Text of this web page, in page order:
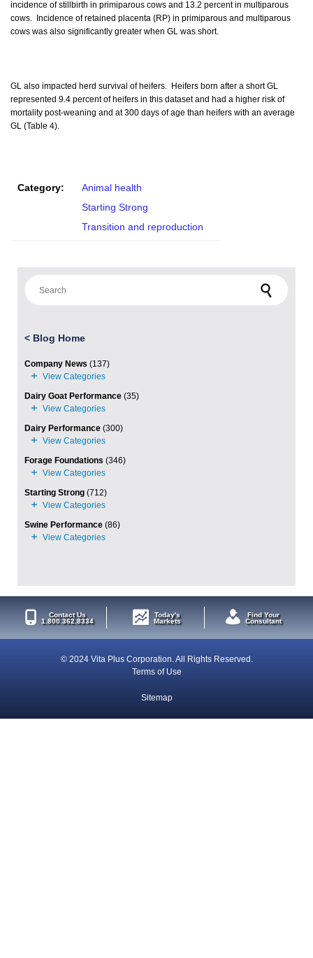
incidence of stillbirth in primiparous cows and 13.2 percent in multiparous
cows. Incidence of retained placenta (RP) in primiparous and multiparous
cows was also significantly greater when GL was short.
GL also impacted herd survival of heifers. Heifers born after a short GL
represented 9.4 percent of heifers in this dataset and had a higher risk of
mortality post-weaning and at 300 days of age than heifers with an average
GL (Table 4).
Category:
Animal health
Starting Strong
Transition and reproduction
< Blog Home
Company News (137)
Dairy Goat Performance (35)
Dairy Performance (300)
Forage Foundations (346)
Starting Strong (712)
Swine Performance (86)
Contact Us
1.800.362.8334
Today's
Markets
Find Your
Consultant
© 2024 Vita Plus Corporation. All Rights Reserved.
Terms of Use
Sitemap